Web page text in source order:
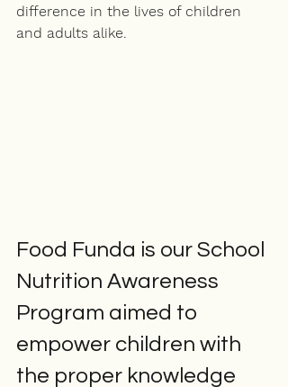
difference in the lives of children
and adults alike.
Food Funda is our School
Nutrition Awareness
Program aimed to
empower children with
the proper knowledge